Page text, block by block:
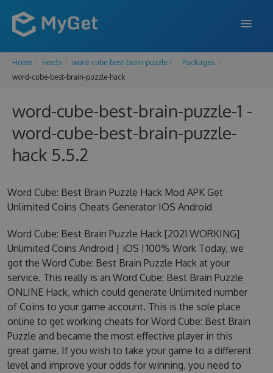
FEATURES
PRICING
BLOG
SIGN IN SIGN UP
Home Feeds word-cube-best-brain-puzzle-1
Packages
word-cube-best-brain-puzzle-hack
word-cube-best-brain-puzzle-1 -
word-cube-best-brain-puzzle-
hack 5.5.2
Word Cube: Best Brain Puzzle Hack Mod APK Get
Unlimited Coins Cheats Generator IOS Android
Word Cube: Best Brain Puzzle Hack [2021 WORKING]
Unlimited Coins Android | iOS ! 100% Work Today, we
got the Word Cube: Best Brain Puzzle Hack at your
service. This really is an Word Cube: Best Brain Puzzle
ONLINE Hack, which could generate Unlimited number
of Coins to your game account. This is the sole place
online to get working cheats for Word Cube: Best Brain
Puzzle and became the most effective player in this
great game. If you wish to take your game to a different
level and improve your odds for winning, you need to